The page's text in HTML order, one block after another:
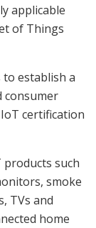
applicable
of Things
to establish a
consumer
certification
products such
smoke
TVs and
home